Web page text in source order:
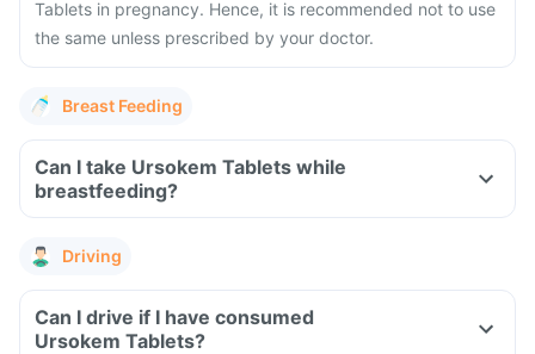
Tablets in pregnancy. Hence, it is recommended not to use
the same unless prescribed by your doctor.
Breast Feeding
Can I take Ursokem Tablets while
breastfeeding?
Driving
Can I drive if I have consumed
Ursokem Tablets?